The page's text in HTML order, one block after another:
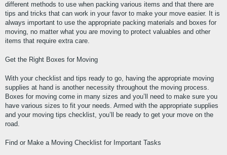
different methods to use when packing various items and that there are
tips and tricks that can work in your favor to make your move easier. It is
always important to use the appropriate packing materials and boxes for
moving, no matter what you are moving to protect valuables and other
items that require extra care.
Get the Right Boxes for Moving
With your checklist and tips ready to go, having the appropriate moving
supplies at hand is another necessity throughout the moving process.
Boxes for moving come in many sizes and you’ll need to make sure you
have various sizes to fit your needs. Armed with the appropriate supplies
and your moving tips checklist, you’ll be ready to get your move on the
road.
Find or Make a Moving Checklist for Important Tasks